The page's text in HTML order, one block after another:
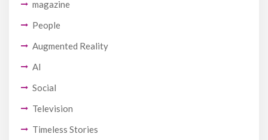
magazine
People
Augmented Reality
AI
Social
Television
Timeless Stories